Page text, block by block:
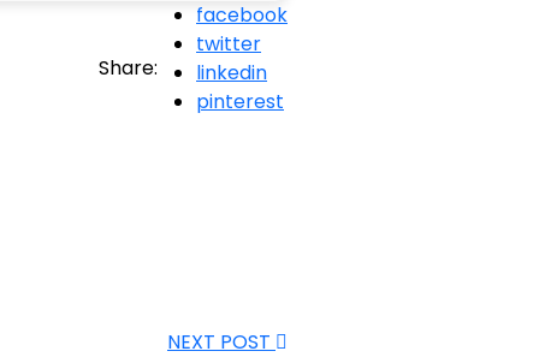
Share:
facebook
twitter
linkedin
pinterest
NEXT POST